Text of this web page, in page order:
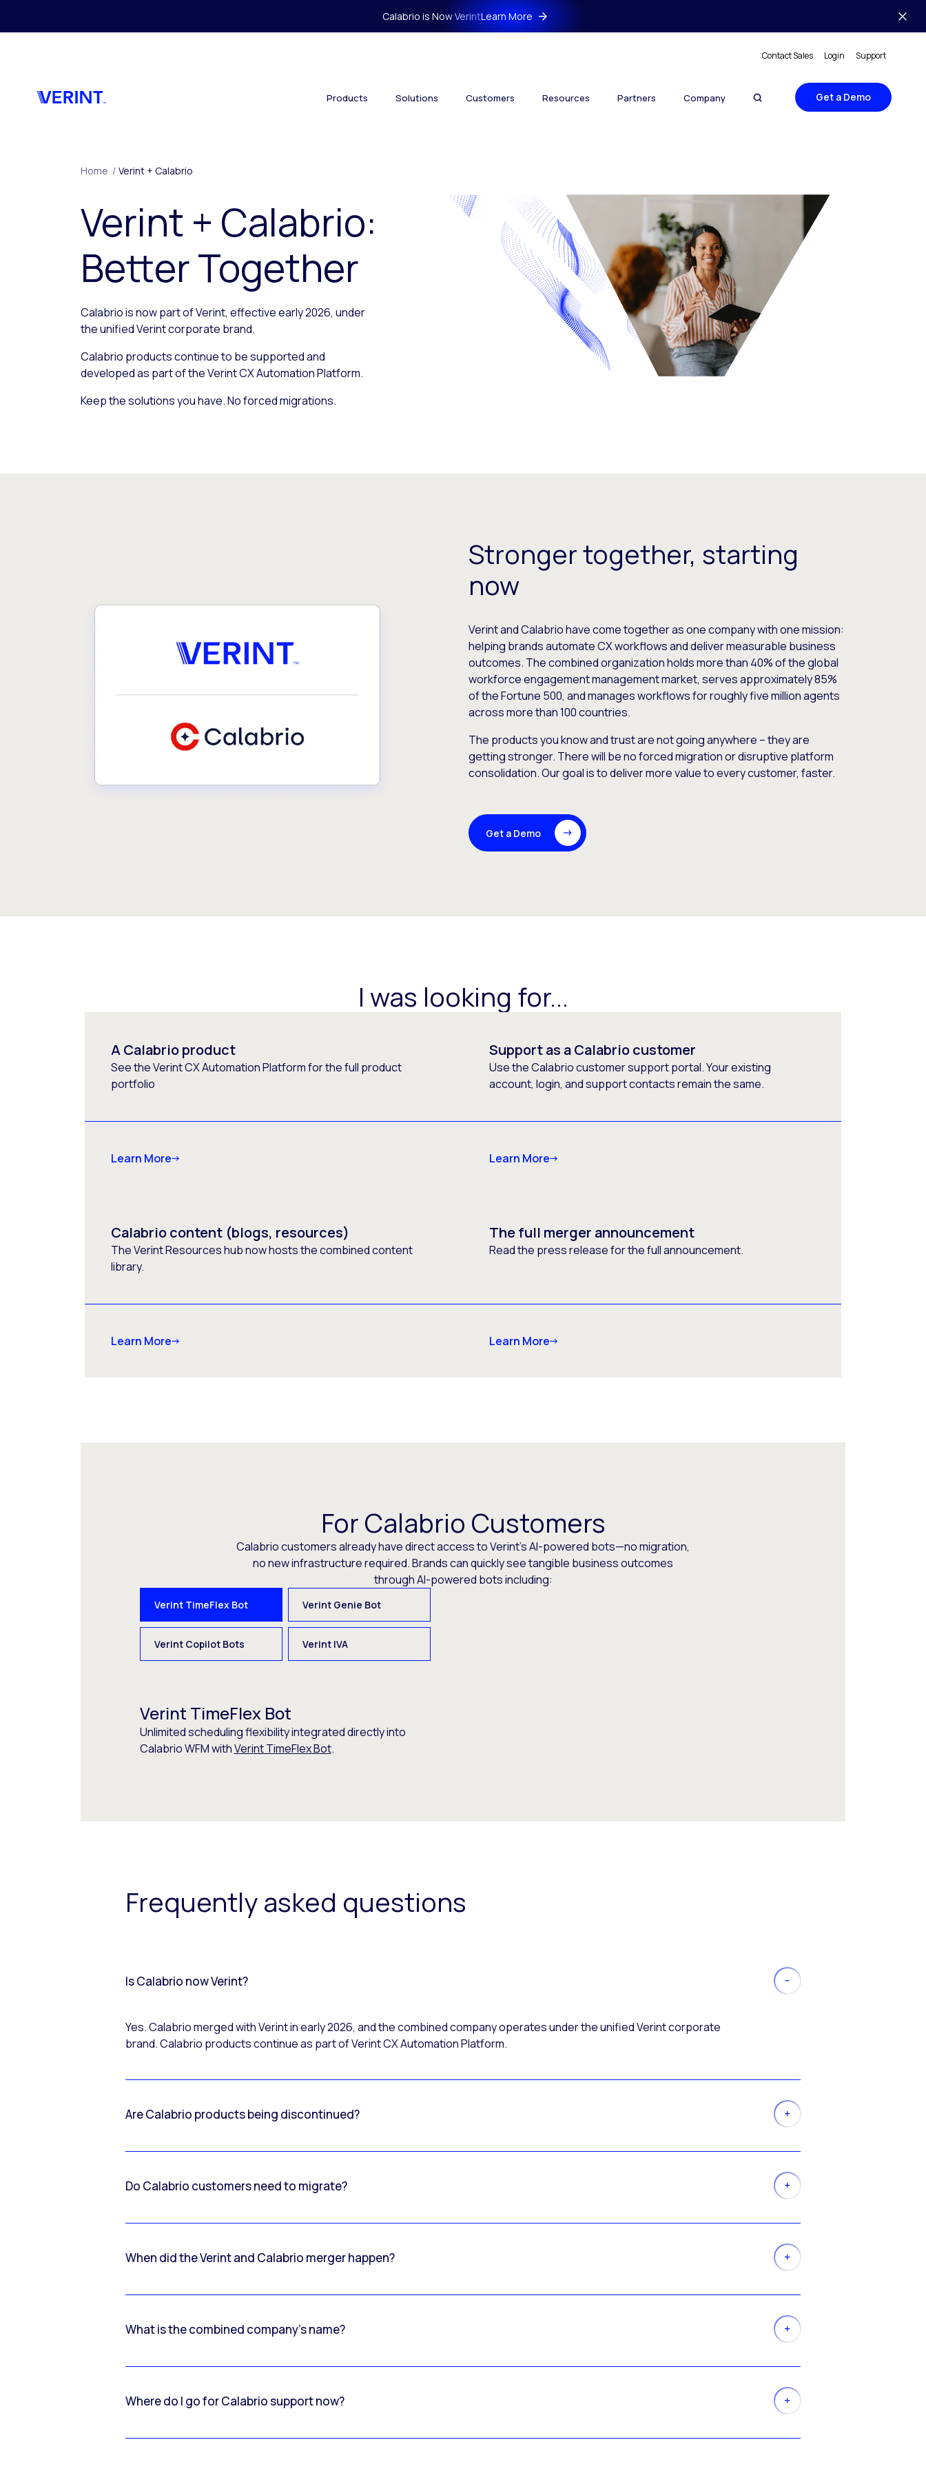
Calabrio is Now VerintLearn More
Contact Sales Login Support
Products Solutions Customers Resources Partners Company Get a Demo
Home / Verint + Calabrio
Verint + Calabrio:
Better Together
Calabrio is now part of Verint, effective early 2026, under
the unified Verint corporate brand.
Calabrio products continue to be supported and
developed as part of the Verint CX Automation Platform.
Keep the solutions you have. No forced migrations.
Stronger together, starting
now
Verint and Calabrio have come together as one company with one mission:
helping brands automate CX workflows and deliver measurable business
outcomes. The combined organization holds more than 40% of the global
workforce engagement management market, serves approximately 85%
of the Fortune 500, and manages workflows for roughly five million agents
across more than 100 countries.
The products you know and trust are not going anywhere – they are
getting stronger. There will be no forced migration or disruptive platform
consolidation. Our goal is to deliver more value to every customer, faster.
Get a Demo
I was looking for...
A Calabrio product
See the Verint CX Automation Platform for the full product
portfolio
Learn More
Support as a Calabrio customer
Use the Calabrio customer support portal. Your existing
account, login, and support contacts remain the same.
Learn More
Calabrio content (blogs, resources)
The Verint Resources hub now hosts the combined content
library.
Learn More
The full merger announcement
Read the press release for the full announcement.
Learn More
For Calabrio Customers
Calabrio customers already have direct access to Verint’s AI-powered bots—no migration,
no new infrastructure required. Brands can quickly see tangible business outcomes
through AI-powered bots including:
Verint TimeFlex Bot Verint Genie Bot
Verint Copilot Bots Verint IVA
Verint TimeFlex Bot
Unlimited scheduling flexibility integrated directly into
Calabrio WFM withVerint TimeFlex Bot.
Frequently asked questions
Is Calabrio now Verint?
Yes. Calabrio merged with Verint in early 2026, and the combined company operates under the unified Verint corporate
brand. Calabrio products continue as part of Verint CX Automation Platform.
Are Calabrio products being discontinued?
Do Calabrio customers need to migrate?
When did the Verint and Calabrio merger happen?
What is the combined company’s name?
Where do I go for Calabrio support now?